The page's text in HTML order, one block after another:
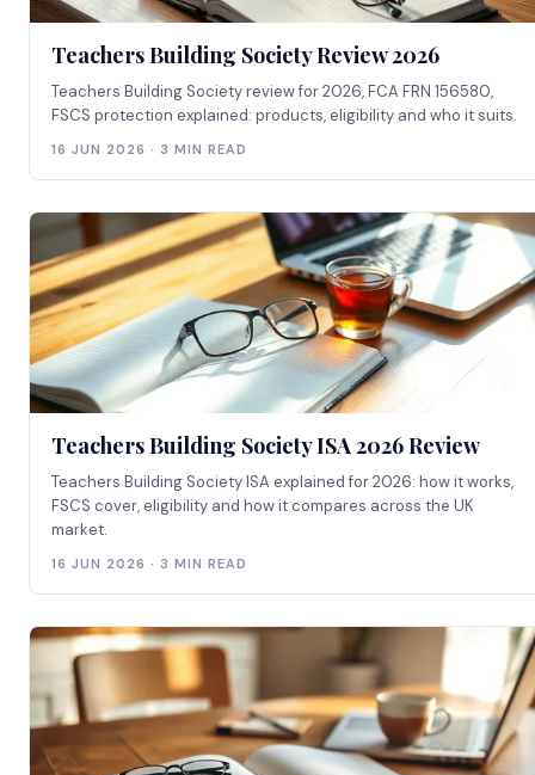
Teachers Building Society Review 2026
Teachers Building Society review for 2026, FCA FRN 156580,
FSCS protection explained: products, eligibility and who it suits.
16 JUN 2026 · 3 MIN READ
Teachers Building Society ISA 2026 Review
Teachers Building Society ISA explained for 2026: how it works,
FSCS cover, eligibility and how it compares across the UK
market.
16 JUN 2026 · 3 MIN READ